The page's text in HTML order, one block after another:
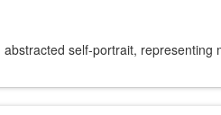
abstracted self-portrait, representing